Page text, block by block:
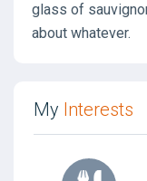
glass of
about whatever.
My Interests